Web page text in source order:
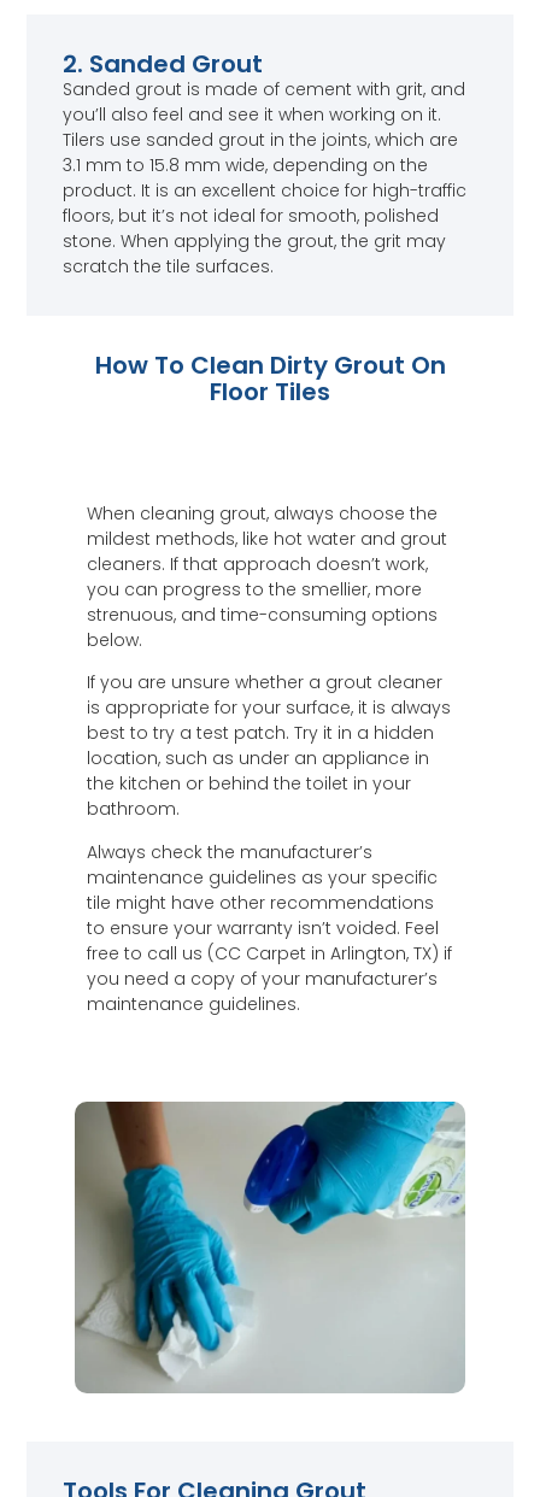
2. Sanded Grout
Sanded grout is made of cement with grit, and
you’ll also feel and see it when working on it.
Tilers use sanded grout in the joints, which are
3.1 mm to 15.8 mm wide, depending on the
product. It is an excellent choice for high-traffic
floors, but it’s not ideal for smooth, polished
stone. When applying the grout, the grit may
scratch the tile surfaces.
How To Clean Dirty Grout On
Floor Tiles
When cleaning grout, always choose the
mildest methods, like hot water and grout
cleaners. If that approach doesn’t work,
you can progress to the smellier, more
strenuous, and time-consuming options
below.
If you are unsure whether a grout cleaner
is appropriate for your surface, it is always
best to try a test patch. Try it in a hidden
location, such as under an appliance in
the kitchen or behind the toilet in your
bathroom.
Always check the manufacturer’s
maintenance guidelines as your specific
tile might have other recommendations
to ensure your warranty isn’t voided. Feel
free to call us (CC Carpet in Arlington, TX) if
you need a copy of your manufacturer’s
maintenance guidelines.